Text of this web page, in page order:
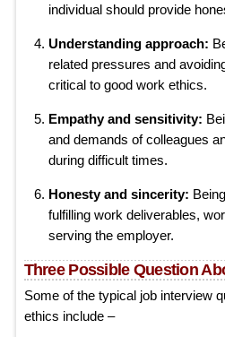
individual should provide
Understanding approach:
related pressures and
critical to good work ethics.
Empathy and sensitivity:
and demands of colleagues
during difficult times.
Honesty and sincerity:
fulfilling work deliverables,
serving the employer.
Three Possible Question
Some of the typical job interview
ethics include –